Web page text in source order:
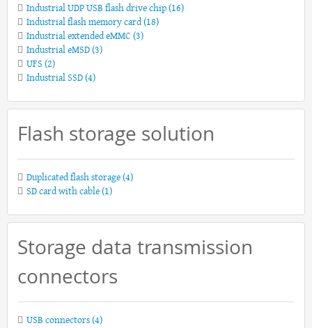
Industrial UDP USB flash drive chip(16)
Industrial flash memory card(18)
Industrial extended eMMC (3)
Industrial eMSD(3)
UFS (2)
Industrial SSD(4)
Flash storage solution
Duplicated flash storage(4)
SD card with cable(1)
Storage data transmission
connectors
USB connectors(4)